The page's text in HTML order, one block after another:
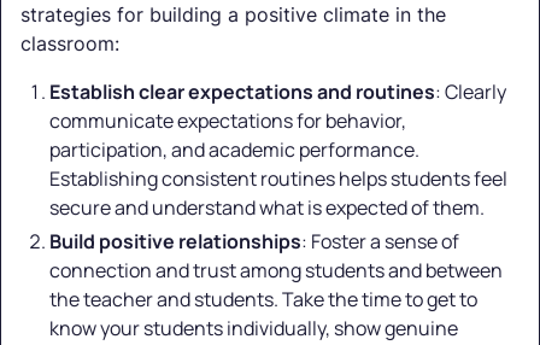
strategies for building a positive climate in the
classroom:
Establish clear expectations and routines: Clearly
communicate expectations for behavior,
participation, and academic performance.
Establishing consistent routines helps students feel
secure and understand what is expected of them.
Build positive relationships: Foster a sense of
connection and trust among students and between
the teacher and students. Take the time to get to
know your students individually, show genuine